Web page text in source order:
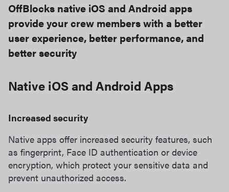
OffBlocks native iOS and Android apps
provide your crew members with a better
user experience, better performance, and
better security
Native iOS and Android Apps
Increased security
Native apps offer increased security features, such
as fingerprint, Face ID authentication or device
encryption, which protect your sensitive data and
prevent unauthorized access.